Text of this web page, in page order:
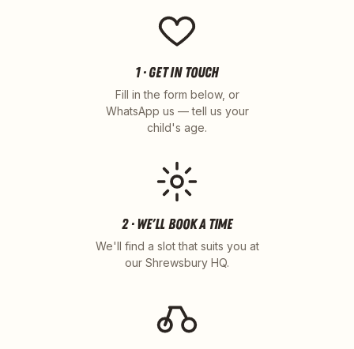
1 · GET IN TOUCH
Fill in the form below, or
WhatsApp us — tell us your
child's age.
2 · WE'LL BOOK A TIME
We'll find a slot that suits you at
our Shrewsbury HQ.